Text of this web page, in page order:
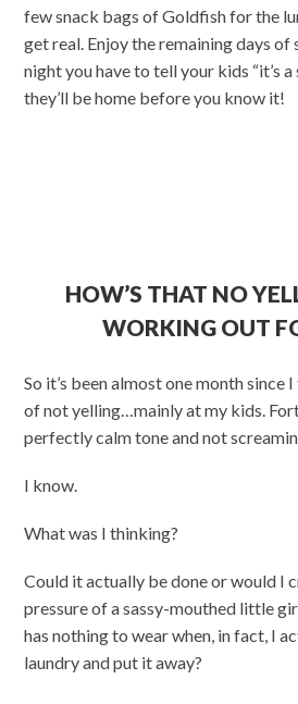
few snack bags of Goldfish for the
get real. Enjoy the remaining days of
night you have to tell your kids “it’s
they’ll be home before you know it!
HOW’S THAT NO
WORKING OUT
So it’s been almost one month since
of not yelling…mainly at my kids.
perfectly calm tone and not
I know.
What was I thinking?
Could it actually be done or would I
pressure of a sassy-mouthed little
has nothing to wear when, in fact, I
laundry and put it away?